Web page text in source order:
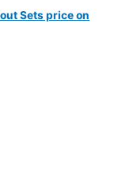
Sets price on